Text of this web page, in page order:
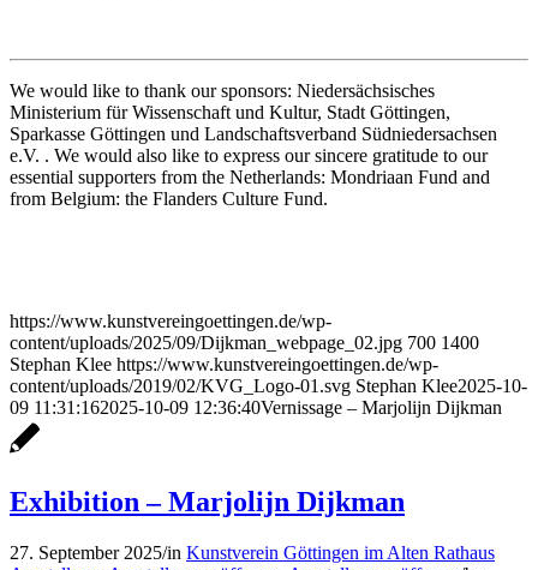
We would like to thank our sponsors: Niedersächsisches
Ministerium für Wissenschaft und Kultur, Stadt Göttingen,
Sparkasse Göttingen und Landschaftsverband Südniedersachsen
e.V. . We would also like to express our sincere gratitude to our
essential supporters from the Netherlands: Mondriaan Fund and
from Belgium: the Flanders Culture Fund.
https://www.kunstvereingoettingen.de/wp-
content/uploads/2025/09/Dijkman_webpage_02.jpg 700 1400
Stephan Klee https://www.kunstvereingoettingen.de/wp-
content/uploads/2019/02/KVG_Logo-01.svg Stephan Klee2025-10-
09 11:31:162025-10-09 12:36:40Vernissage – Marjolijn Dijkman
Exhibition – Marjolijn Dijkman
27. September 2025/in Kunstverein Göttingen im Alten Rathaus